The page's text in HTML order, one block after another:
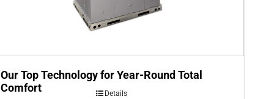
Our Top Technology for Year-Round Total
Comfort
Details